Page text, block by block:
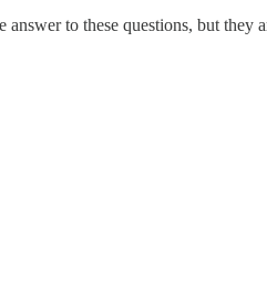
to these questions, but they